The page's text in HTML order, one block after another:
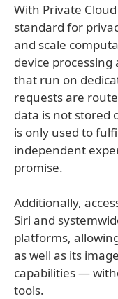
With Private
standard for
and scale
device processing
that run on
requests are
data is not stored
is only used to
independent
promise.
Additionally,
Siri and
platforms,
as well as its
capabilities —
tools.